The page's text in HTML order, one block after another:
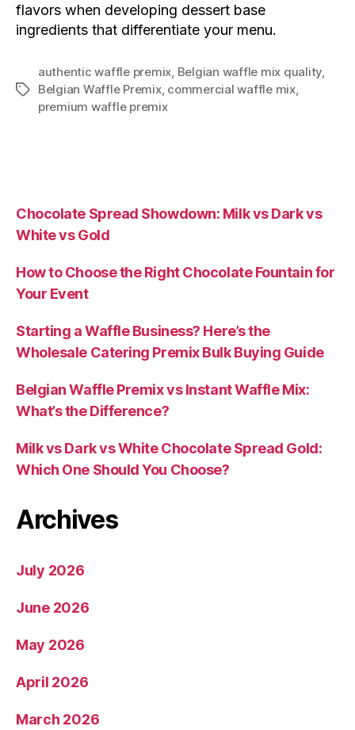
flavors when developing dessert base
ingredients that differentiate your menu.
authentic waffle premix, Belgian waffle mix quality,
Belgian Waffle Premix, commercial waffle mix,
premium waffle premix
Chocolate Spread Showdown: Milk vs Dark vs
White vs Gold
How to Choose the Right Chocolate Fountain for
Your Event
Starting a Waffle Business? Here’s the
Wholesale Catering Premix Bulk Buying Guide
Belgian Waffle Premix vs Instant Waffle Mix:
What’s the Difference?
Milk vs Dark vs White Chocolate Spread Gold:
Which One Should You Choose?
Archives
July 2026
June 2026
May 2026
April 2026
March 2026